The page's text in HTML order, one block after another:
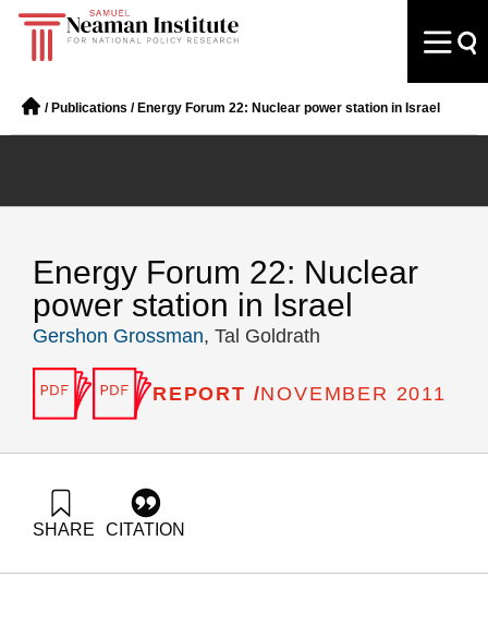
/ Publications / Energy Forum 22: Nuclear power station in Israel
Energy Forum 22: Nuclear
power station in Israel
Gershon Grossman, Tal Goldrath
REPORT /NOVEMBER 2011
SHARE CITATION